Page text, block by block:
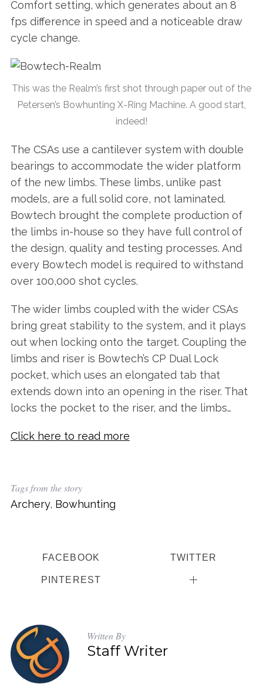
Comfort setting, which generates about an 8
fps difference in speed and a noticeable draw
cycle change.
This was the Realm’s first shot through paper out of the
Petersen’s Bowhunting X-Ring Machine. A good start,
indeed!
The CSAs use a cantilever system with double
bearings to accommodate the wider platform
of the new limbs. These limbs, unlike past
models, are a full solid core, not laminated.
Bowtech brought the complete production of
the limbs in-house so they have full control of
the design, quality and testing processes. And
every Bowtech model is required to withstand
over 100,000 shot cycles.
The wider limbs coupled with the wider CSAs
bring great stability to the system, and it plays
out when locking onto the target. Coupling the
limbs and riser is Bowtech’s CP Dual Lock
pocket, which uses an elongated tab that
extends down into an opening in the riser. That
locks the pocket to the riser, and the limbs…
Click here to read more
Tags from the story
Archery, Bowhunting
FACEBOOK TWITTER
PINTEREST
Written By
Staff Writer
a
r
c
f